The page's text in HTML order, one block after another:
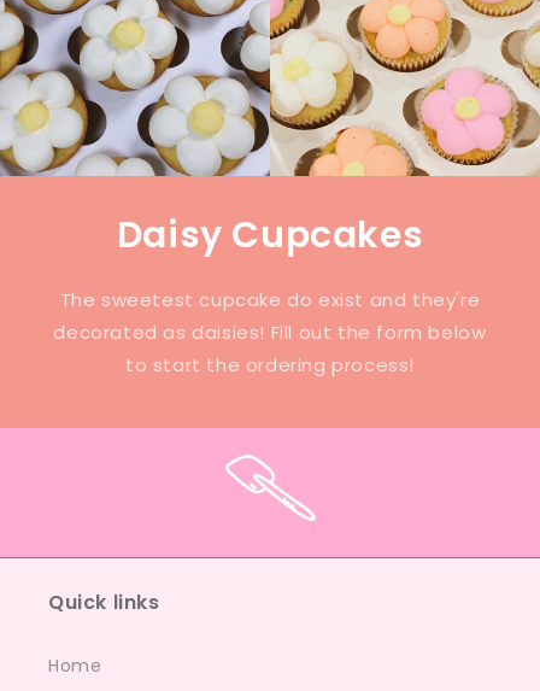
Daisy Cupcakes
The sweetest cupcake do exist and they're
decorated as daisies! Fill out the form below
to start the ordering process!
Quick links
Home